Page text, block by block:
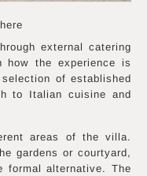
external catering
the experience is
of established
to Italian cuisine and
areas of the villa.
gardens or courtyard,
formal alternative. The